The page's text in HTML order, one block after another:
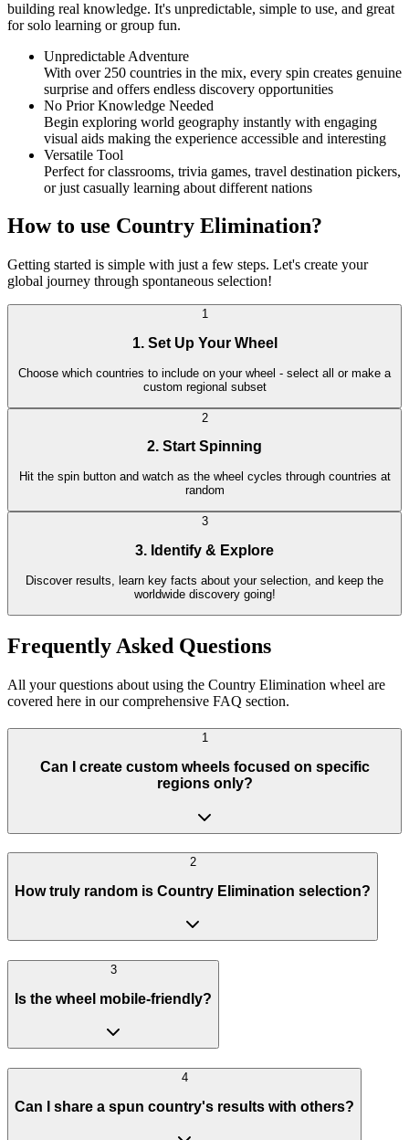
building real knowledge. It's unpredictable, simple to use, and great
for solo learning or group fun.
Unpredictable Adventure
With over 250 countries in the mix, every spin creates genuine
surprise and offers endless discovery opportunities
No Prior Knowledge Needed
Begin exploring world geography instantly with engaging
visual aids making the experience accessible and interesting
Versatile Tool
Perfect for classrooms, trivia games, travel destination pickers,
or just casually learning about different nations
How to use Country Elimination?
Getting started is simple with just a few steps. Let's create your
global journey through spontaneous selection!
1
1. Set Up Your Wheel
Choose which countries to include on your wheel - select all or make a
custom regional subset
2
2. Start Spinning
Hit the spin button and watch as the wheel cycles through countries at
random
3
3. Identify & Explore
Discover results, learn key facts about your selection, and keep the
worldwide discovery going!
Frequently Asked Questions
All your questions about using the Country Elimination wheel are
covered here in our comprehensive FAQ section.
1
Can I create custom wheels focused on specific
regions only?
2
How truly random is Country Elimination selection?
3
Is the wheel mobile-friendly?
4
Can I share a spun country's results with others?